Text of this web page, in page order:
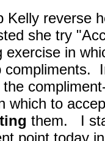
Kelly reverse
she try
exercise in
compliments.
the
which to
them. I
point today